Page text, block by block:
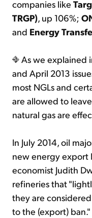
companies like
TRGP), up 106%;
and Energy
As we explained
and April 2013
most NGLs and
are allowed to
natural gas are
In July 2014, oil
new energy export
economist Judith
refineries that
they are
to the (export) ban."